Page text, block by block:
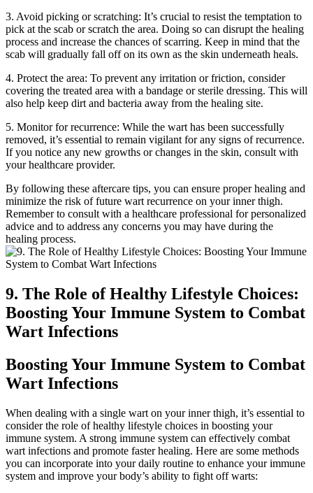
3. Avoid picking or scratching: It’s crucial to ‌resist the temptation to
pick at ​the scab or scratch the area. Doing ‌so can disrupt ⁤the healing
⁤process and increase the chances of scarring. Keep in mind that the
scab‍ will gradually fall off on its ⁣own as⁢ the skin underneath heals.
4. Protect the area: To prevent any irritation or friction, consider
covering the ​treated area with a ⁣bandage ​or ‌sterile dressing. This will
also‍ help⁣ keep⁣ dirt and bacteria away ‌from the healing site.
5. ​Monitor for ⁣recurrence: While ⁢the wart has been successfully
removed, it’s essential to ⁢remain vigilant for any signs of recurrence.
If you notice any new growths ‍or ‍changes in ⁤the skin, consult with
your healthcare provider.
By following these aftercare tips, you can ensure proper healing and
minimize the risk of future wart⁤ recurrence on your inner thigh.
Remember to consult with a healthcare professional for personalized
advice ‍and to address any concerns you may have during the
healing process.
9. The⁢ Role of Healthy Lifestyle Choices:
Boosting Your Immune System to Combat​
Wart⁣ Infections
Boosting Your‌ Immune‌ System to Combat
Wart Infections
When dealing with ‌a single⁣ wart on your inner thigh, it’s ‌essential to
consider ⁣the role of healthy lifestyle choices in boosting your
immune system. A strong immune system can effectively⁣ combat
wart​ infections ​and promote faster healing. Here⁣ are​ some methods
you can incorporate into your⁤ daily routine to enhance your immune
‌system and improve your​ body’s ability to‍ fight off warts: